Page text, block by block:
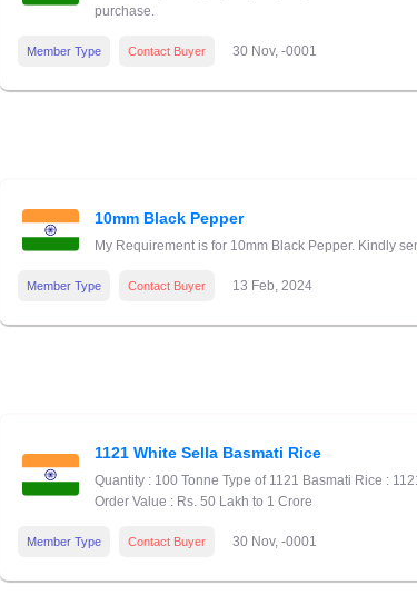
purchase.
Member Type Contact Buyer 30 Nov, -0001
10mm Black Pepper
My Requirement is for 10mm Black Pepper. Kindly
Member Type Contact Buyer 13 Feb, 2024
1121 White Sella Basmati Rice
Quantity : 100 Tonne Type of 1121 Basmati Rice :
Order Value : Rs. 50 Lakh to 1 Crore
Member Type Contact Buyer 30 Nov, -0001